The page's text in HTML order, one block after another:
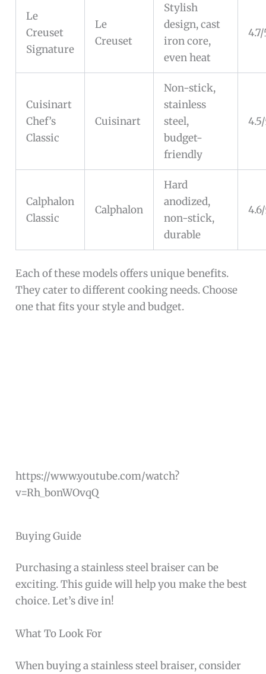
Le
Creuset
Signature
Le
Creuset
Stylish
design, cast
iron core,
even heat
Cuisinart
Chef’s
Classic
Cuisinart
Non-stick,
stainless
steel,
budget-
friendly
Calphalon
Classic
Calphalon
Hard
anodized,
non-stick,
durable
Each of these models offers unique benefits.
They cater to different cooking needs. Choose
one that fits your style and budget.
https://www.youtube.com/watch?
v=Rh_bonWOvqQ
Buying Guide
Purchasing a stainless steel braiser can be
exciting. This guide will help you make the best
choice. Let’s dive in!
What To Look For
When buying a stainless steel braiser, consider